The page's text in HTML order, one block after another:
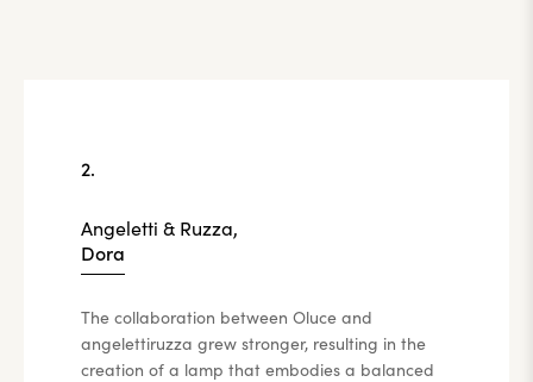
2.
Angeletti & Ruzza,
Dora
The collaboration between Oluce and
angelettiruzza grew stronger, resulting in the
creation of a lamp that embodies a balanced